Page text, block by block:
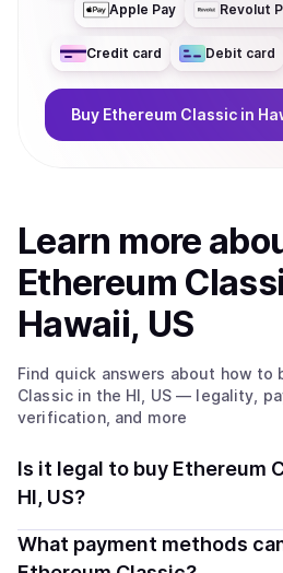
Apple Pay Revolut
Credit card Debit card
Buy Ethereum Classic in
Learn more
Ethereum
Hawaii, US
Find quick answers about how to
Classicin the HI, US— legality,
verification, and more
Is it legal to buy Ethereum
HI, US?
Yes, buying Ethereum Classic
generally legal. Coindisco
What payment methods